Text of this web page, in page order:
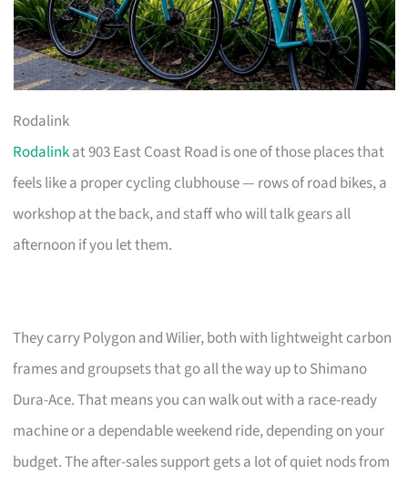
Rodalink
Rodalinkat 903 East Coast Road is one of those places that
feels like a proper cycling clubhouse — rows of road bikes, a
workshop at the back, and staff who will talk gears all
afternoon if you let them.
They carry Polygon and Wilier, both with lightweight carbon
frames and groupsets that go all the way up to Shimano
Dura-Ace. That means you can walk out with a race-ready
machine or a dependable weekend ride, depending on your
budget. The after-sales support gets a lot of quiet nods from